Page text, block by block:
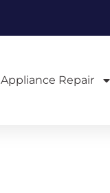
Appliance Repair